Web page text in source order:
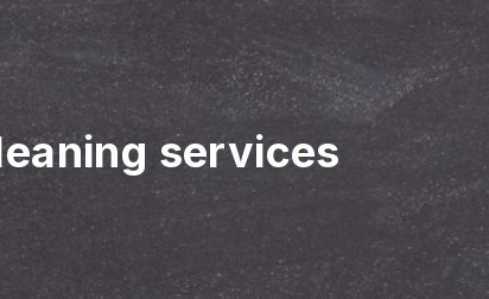
services